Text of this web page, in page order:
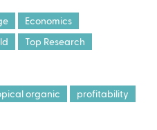
n
k
i
e
x
k
i
e
x
Economics
Top Research
organic
profitability